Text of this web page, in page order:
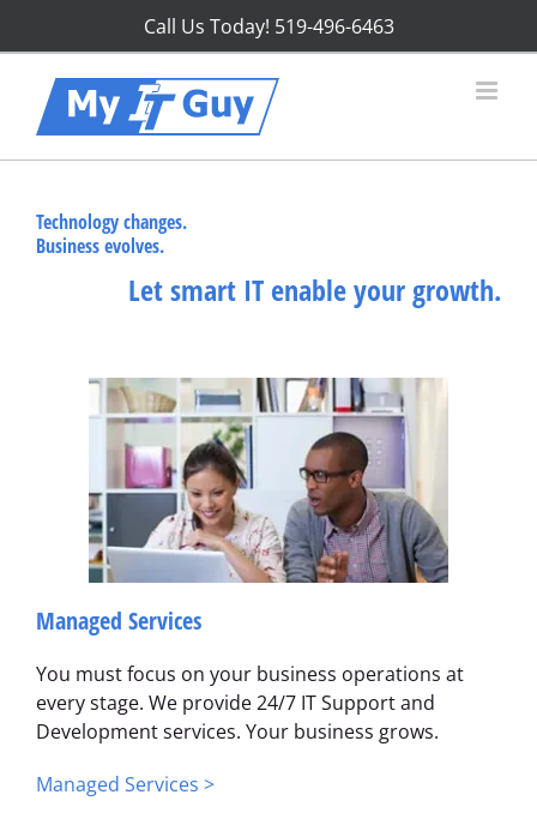
Call Us Today! 519-496-6463
Technology changes.
Business evolves.
Let smart IT enable your growth.
Managed Services
You must focus on your business operations at
every stage. We provide 24/7 IT Support and
Development services. Your business grows.
Managed Services >